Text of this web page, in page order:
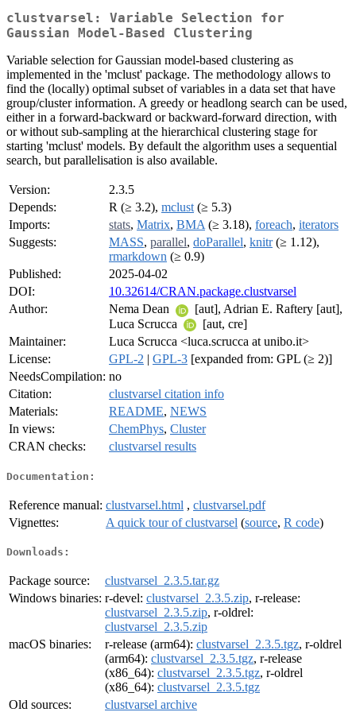
clustvarsel: Variable Selection for
Gaussian Model-Based Clustering
Variable selection for Gaussian model-based clustering as
implemented in the 'mclust' package. The methodology allows to
find the (locally) optimal subset of variables in a data set that have
group/cluster information. A greedy or headlong search can be used,
either in a forward-backward or backward-forward direction, with
or without sub-sampling at the hierarchical clustering stage for
starting 'mclust' models. By default the algorithm uses a sequential
search, but parallelisation is also available.
Version:
2.3.5
Depends:
R (≥ 3.2), mclust (≥ 5.3)
Imports:
stats, Matrix, BMA (≥ 3.18), foreach, iterators
Suggests:
MASS, parallel, doParallel, knitr(≥ 1.12),
rmarkdown (≥ 0.9)
Published:
2025-04-02
DOI:
10.32614/CRAN.package.clustvarsel
Author:
Nema Dean
[aut], Adrian E. Raftery [aut],
Luca Scrucca
[aut, cre]
Maintainer:
Luca Scrucca <luca.scrucca at unibo.it>
License:
GPL-2 | GPL-3 [expanded from: GPL (≥ 2)]
NeedsCompilation: no
Citation:
clustvarsel citation info
Materials:
README, NEWS
In views:
ChemPhys, Cluster
CRAN checks:
clustvarsel results
Documentation:
Reference manual: clustvarsel.html , clustvarsel.pdf
Vignettes:
A quick tour of clustvarsel (source, R code)
Downloads:
Package source:
clustvarsel_2.3.5.tar.gz
Windows binaries: r-devel: clustvarsel_2.3.5.zip, r-release:
clustvarsel_2.3.5.zip, r-oldrel:
clustvarsel_2.3.5.zip
macOS binaries:
r-release (arm64): clustvarsel_2.3.5.tgz, r-oldrel
(arm64): clustvarsel_2.3.5.tgz, r-release
(x86_64): clustvarsel_2.3.5.tgz, r-oldrel
(x86_64): clustvarsel_2.3.5.tgz
Old sources:
clustvarsel archive